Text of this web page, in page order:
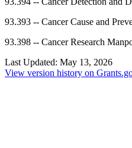
93.393 -- Cancer Cause and
93.398 -- Cancer Research
Last Updated: May 13, 2026
View version history on